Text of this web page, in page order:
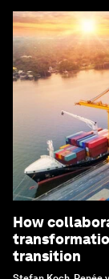
How
transition